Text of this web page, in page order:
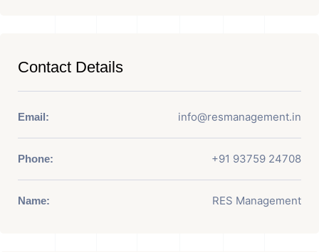
Contact Details
Email: info@resmanagement.in
Phone: +91 93759 24708
Name: RES Management